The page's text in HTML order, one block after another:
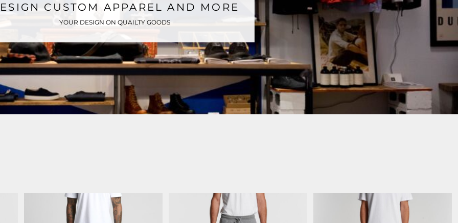
CUSTOM APPAREL AND MORE
YOUR DESIGN ON QUAILTY GOODS